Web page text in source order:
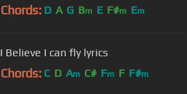
Chords: D A G Bm E F#m Em
I Believe I can fly lyrics
Chords: C D Am C# Fm F F#m